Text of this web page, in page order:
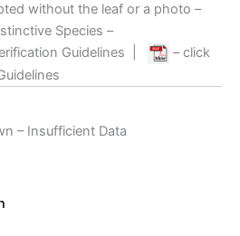
without the leaf or a photo –
Species –
Guidelines
– click
– Insufficient Data